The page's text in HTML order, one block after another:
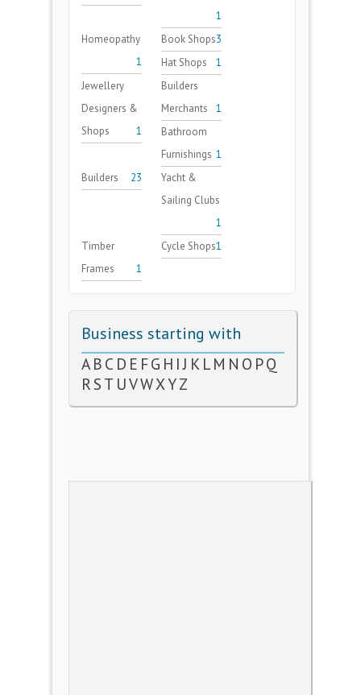
1
Homeopathy
1
Book Shops3
Hat Shops
1
Jewellery
Designers &
Shops
1
Builders
Merchants
1
Bathroom
Furnishings 1
Builders
23
Yacht &
Sailing Clubs
1
Timber
Frames
1
Cycle Shops1
Business starting with
A B C D E FG H I J K L M N O PQ
R S T UVWXYZ